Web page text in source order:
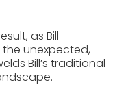
as Bill
unexpected,
Bill’s traditional